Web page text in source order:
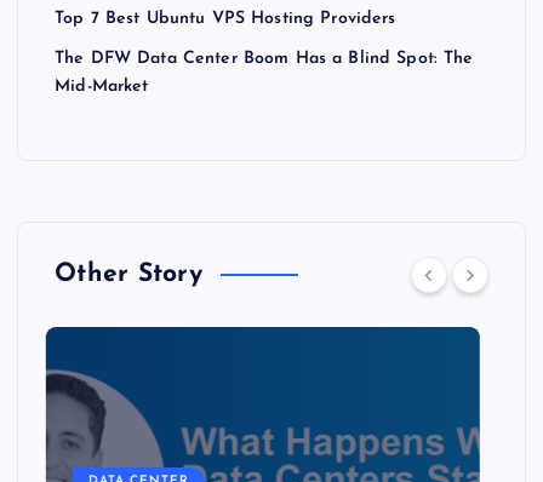
Top 7 Best Ubuntu VPS Hosting Providers
The DFW Data Center Boom Has a Blind Spot: The
Mid-Market
Other Story